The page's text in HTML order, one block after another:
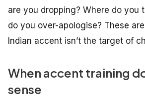
are you dropping? Where do you
do you over-apologise? These
Indian accent isn’t the target of
When accent training
sense